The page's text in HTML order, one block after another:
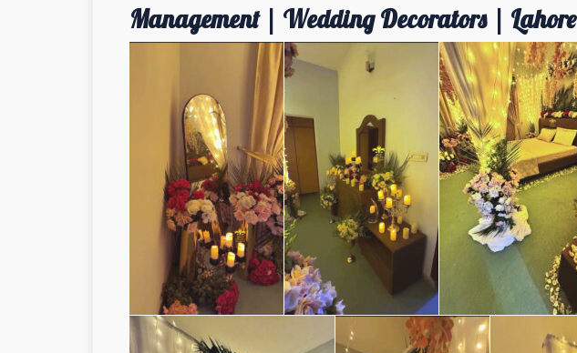
Management | Wedding Decorators | Lahore